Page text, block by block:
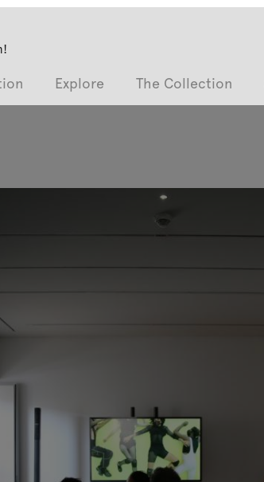
Explore The Collection